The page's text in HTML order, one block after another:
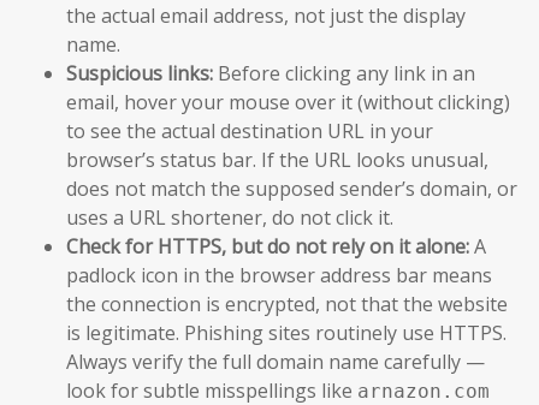
the actual email address, not just the display
name.
Suspicious links: Before clicking any link in an
email, hover your mouse over it (without clicking)
to see the actual destination URL in your
browser’s status bar. If the URL looks unusual,
does not match the supposed sender’s domain, or
uses a URL shortener, do not click it.
Check for HTTPS, but do not rely on it alone:A
padlock icon in the browser address bar means
the connection is encrypted, not that the website
is legitimate. Phishing sites routinely use HTTPS.
Always verify the full domain name carefully —
look for subtle misspellings like arnazon.com